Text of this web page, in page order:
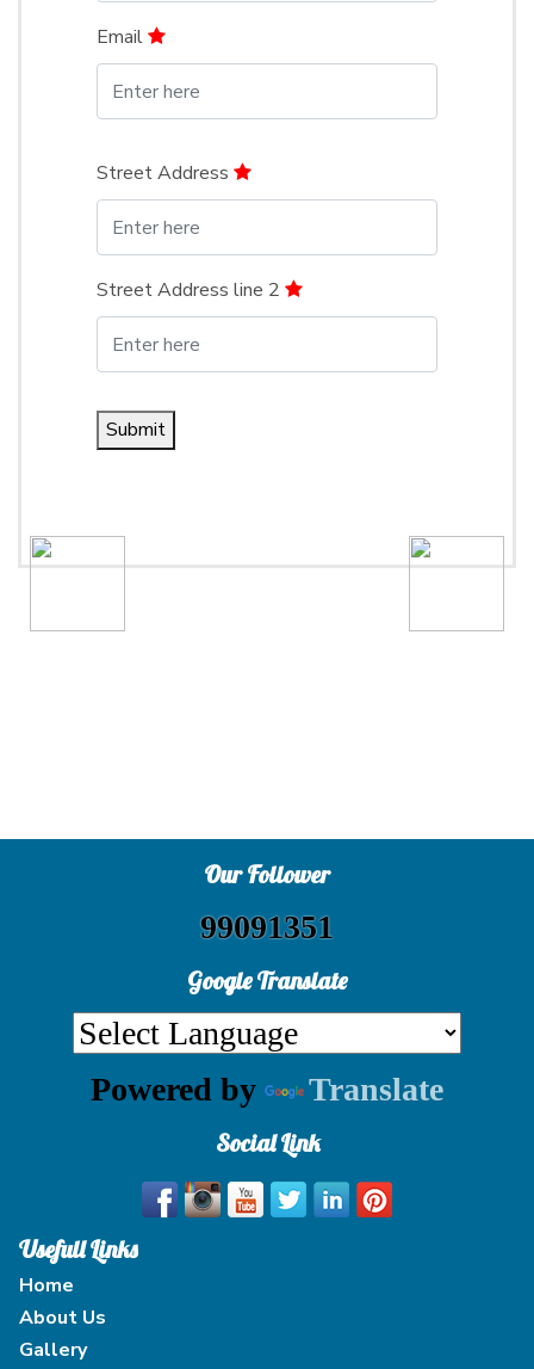
Email
Street Address
Street Address line 2
Submit
Our Follower
99091351
Google Translate
Powered by Translate
Social Link
Usefull Links
Home
About Us
Gallery